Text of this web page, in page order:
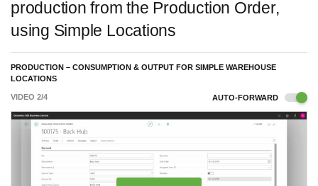
production from the Production Order,
using Simple Locations
PRODUCTION – CONSUMPTION & OUTPUT FOR SIMPLE WAREHOUSE
LOCATIONS
VIDEO 2/4 AUTO-FORWARD